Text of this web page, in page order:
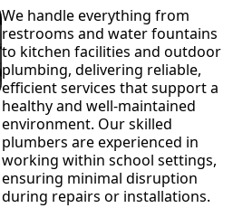
We handle everything from
restrooms and water fountains
to kitchen facilities and outdoor
plumbing, delivering reliable,
efficient services that support a
healthy and well-maintained
environment. Our skilled
plumbers are experienced in
working within school settings,
ensuring minimal disruption
during repairs or installations.